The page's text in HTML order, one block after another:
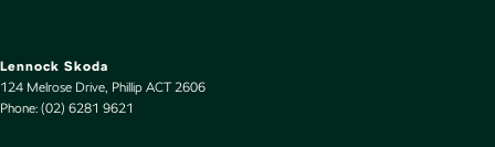
Lennock Skoda
124 Melrose Drive, Phillip ACT 2606
Phone: (02) 6281 9621